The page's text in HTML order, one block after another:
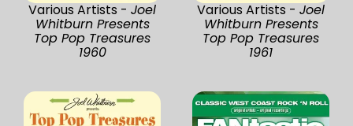
Various Artists - Joel
Whitburn Presents
Top Pop Treasures
1960
Various Artists - Joel
Whitburn Presents
Top Pop Treasures
1961